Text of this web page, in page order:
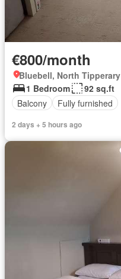
€800/month
Bluebell, North Tipperary
1 Bedroom
92 sq.ft
Balcony
Fully furnished
2 days + 5 hours ago